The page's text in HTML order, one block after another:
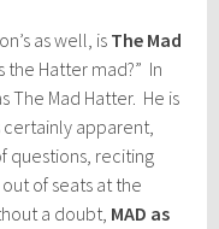
as well, is The Mad
the Hatter mad?” In
The Mad Hatter. He is
certainly apparent,
questions, reciting
of seats at the
a doubt, MAD as